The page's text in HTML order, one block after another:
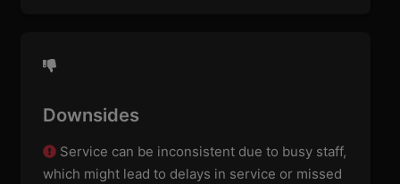
Downsides
Service can be inconsistent due to busy staff,
which might lead to delays in service or missed